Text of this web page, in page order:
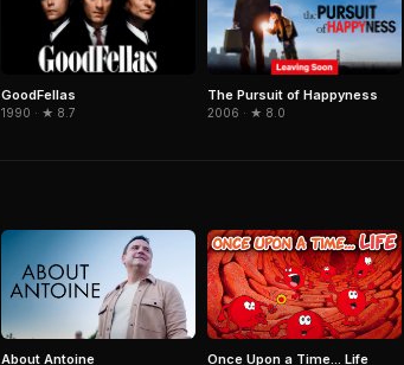
GoodFellas
1990 · ★ 8.7
The Pursuit of Happyness
2006 · ★ 8.0
About Antoine Once Upon a Time... Life